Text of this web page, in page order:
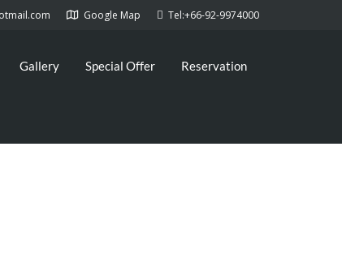
Google Map Tel:+66-92-9974000
Gallery Special Offer Reservation